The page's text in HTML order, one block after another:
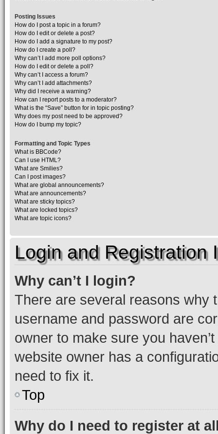
Posting Issues
How do I post a topic in a forum?
How do I edit or delete a post?
How do I add a signature to my post?
How do I create a poll?
Why can’t I add more poll options?
How do I edit or delete a poll?
Why can’t I access a forum?
Why can’t I add attachments?
Why did I receive a warning?
How can I report posts to a moderator?
What is the “Save” button for in topic posting?
Why does my post need to be approved?
How do I bump my topic?
Formatting and Topic Types
What is BBCode?
Can I use HTML?
What are Smilies?
Can I post images?
What are global announcements?
What are announcements?
What are sticky topics?
What are locked topics?
What are topic icons?
Login and Registration
Why can’t I login?
There are several reasons why
username and password are
owner to make sure you
website owner has a
need to fix it.
Top
Why do I need to register at